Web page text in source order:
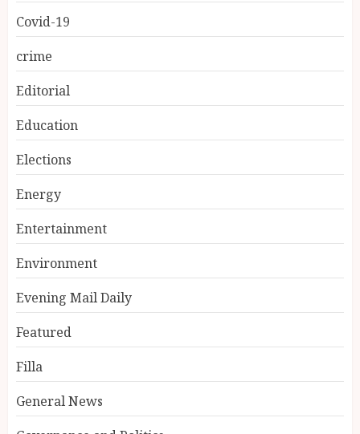
Covid-19
crime
Editorial
Education
Elections
Energy
Entertainment
Environment
Evening Mail Daily
Featured
Filla
General News